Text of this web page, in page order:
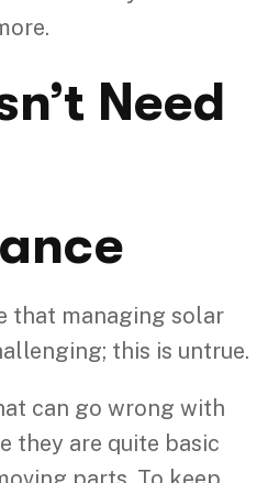
Need
that managing solar
this is untrue.
can go wrong with
they are quite basic